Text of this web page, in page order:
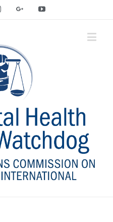
InstagramGoogle+YouTube